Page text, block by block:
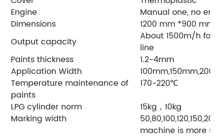
Engine
Manual one, no
Dimensions
1200 mm *900
Output capacity
About 1500m/h for
line
Paints thickness
1.2-4mm
Application Width
Temperature maintenance of
paints
170-220℃
LPG cylinder norm
15kg，10kg
Marking width
machine is more